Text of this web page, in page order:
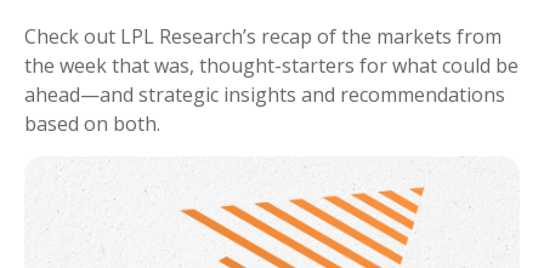
Check out LPL Research’s recap of the markets from
the week that was, thought-starters for what could be
ahead—and strategic insights and recommendations
based on both.